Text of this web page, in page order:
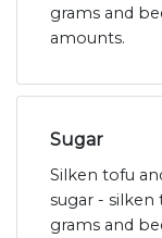
grams and
amounts.
Sugar
Silken tofu
sugar - silken
grams and